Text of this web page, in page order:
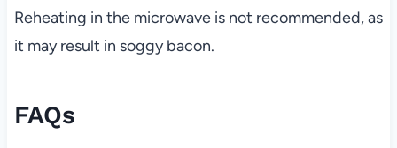
Reheating in the microwave is not recommended, as
it may result in soggy bacon.
FAQs